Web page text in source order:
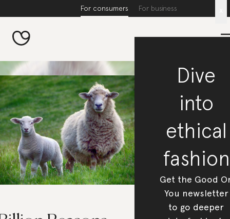
For consumers For business
Dive
into
ethical
fashion
Get the Good
You newsletter
to go deeper